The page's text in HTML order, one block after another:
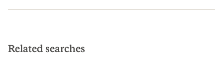
Related searches